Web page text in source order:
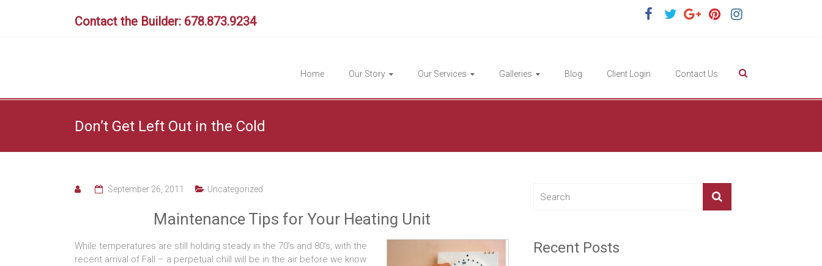
Contact the Builder: 678.873.9234
Home Our Story Our Services Galleries Blog Client Login Contact Us
Don’t Get Left Out in the Cold
September 26, 2011 Uncategorized
Maintenance Tips for Your Heating Unit
While temperatures are still holding steady in the 70’s and 80’s, with the
recent arrival of Fall – a perpetual chill will be in the air before we know
Recent Posts